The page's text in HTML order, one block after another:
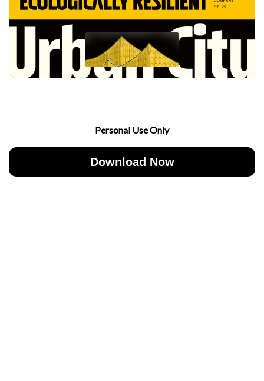
Personal Use Only
Download Now